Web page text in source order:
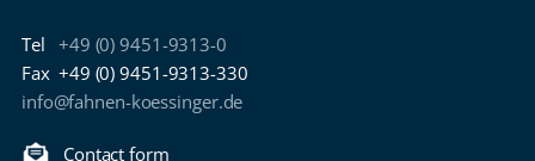
Tel +49 (0) 9451-9313-0
Fax +49 (0) 9451-9313-330
info@fahnen-koessinger.de
Contact form